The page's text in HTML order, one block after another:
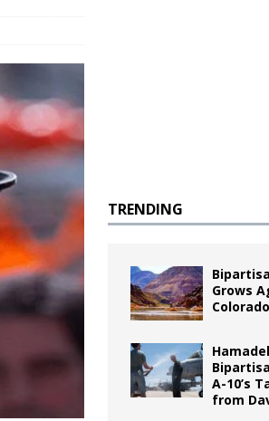
TRENDING
Grows
A-10’s
from